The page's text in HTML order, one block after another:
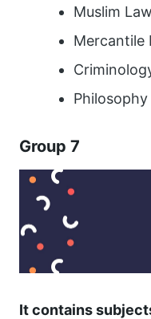
Muslim
Mercantile
Philosophy
Group 7
It contains